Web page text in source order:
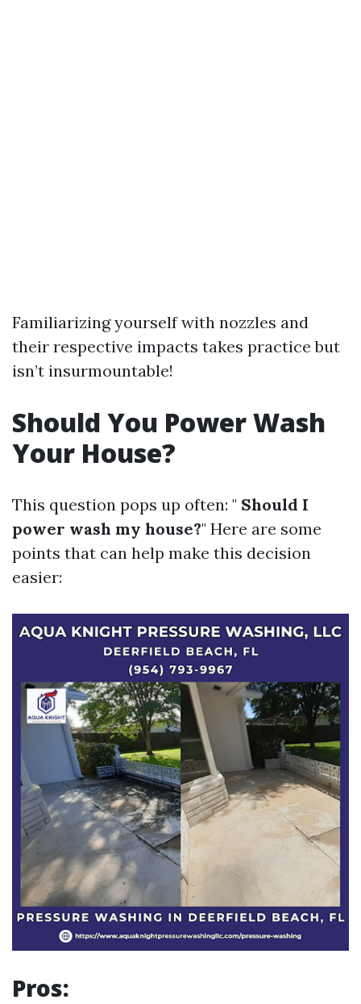
Familiarizing yourself with nozzles and
their respective impacts takes practice but
isn’t insurmountable!
Should You Power Wash
Your House?
This question pops up often: " Should I
power wash my house?" Here are some
points that can help make this decision
easier:
Pros: